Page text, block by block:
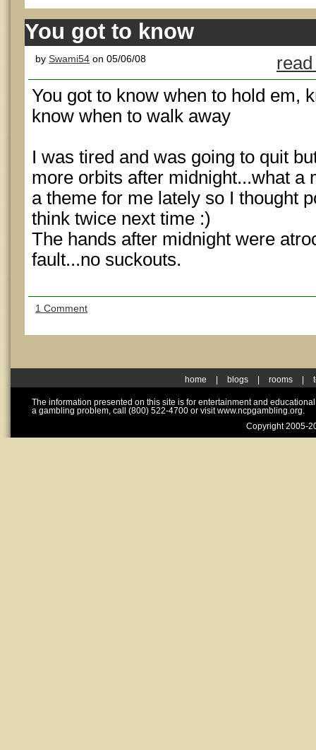
You got to know
by Swami54 on 05/06/08
You got to know when to hold em,
know when to walk away
I was tired and was going to quit
more orbits after midnight...what a
a theme for me lately so I thought
think twice next time :)
The hands after midnight were
fault...no suckouts.
1 Comment
home blogs rooms
The information presented on this site is for entertainment and
a gambling problem, call (800) 522-4700 or visit www.ncpgambling.org.
Copyright 2005-